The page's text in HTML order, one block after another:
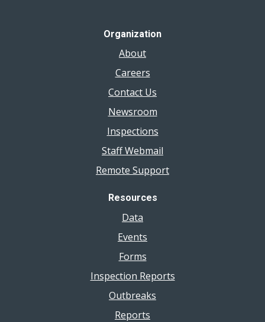
Organization
About
Careers
Contact Us
Newsroom
Inspections
Staff Webmail
Remote Support
Resources
Data
Events
Forms
Inspection Reports
Outbreaks
Reports